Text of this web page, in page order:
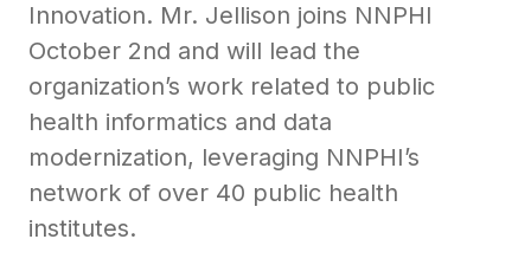
Innovation. Mr. Jellison joins NNPHI
October 2nd and will lead the
organization’s work related to public
health informatics and data
modernization, leveraging NNPHI’s
network of over 40 public health
institutes.